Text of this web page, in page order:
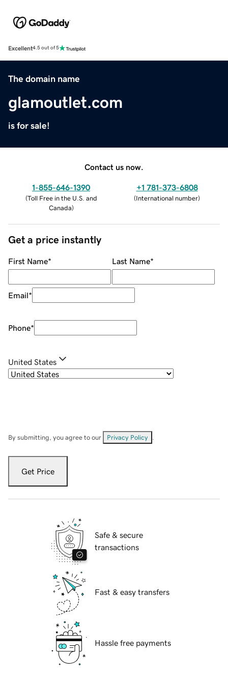
Excellent4.5 out of 5
The domain name
glamoutlet.com
is for sale!
Contact us now.
1-855-646-1390
(Toll Free in the U.S. and
Canada)
+1 781-373-6808
(International number)
Get a price instantly
First Name* Last Name*
Email*
Phone*
United States
By submitting, you agree to our Privacy Policy
Get Price
Safe & secure
transactions
Fast & easy transfers
Hassle free payments